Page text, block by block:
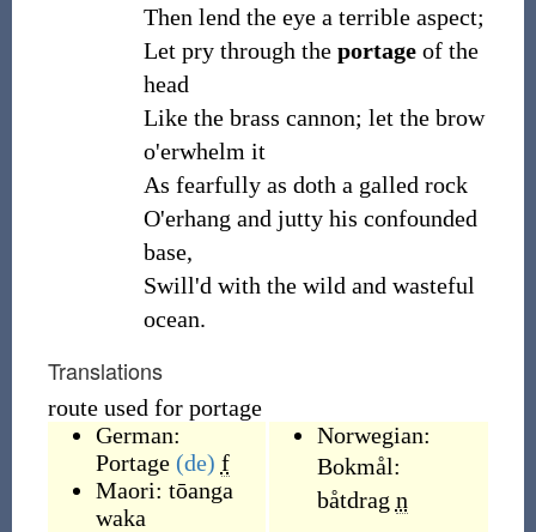
Then lend the eye a terrible aspect;
Let pry through the portageof the
head
Like the brass cannon; let the brow
o'erwhelm it
As fearfully as doth a galled rock
O'erhang and jutty his confounded
base,
Swill'd with the wild and wasteful
ocean.
Translations
route used for portage
German:
Portage (de) f
Maori: tōanga
waka
Norwegian:
Bokmål:
båtdrag n